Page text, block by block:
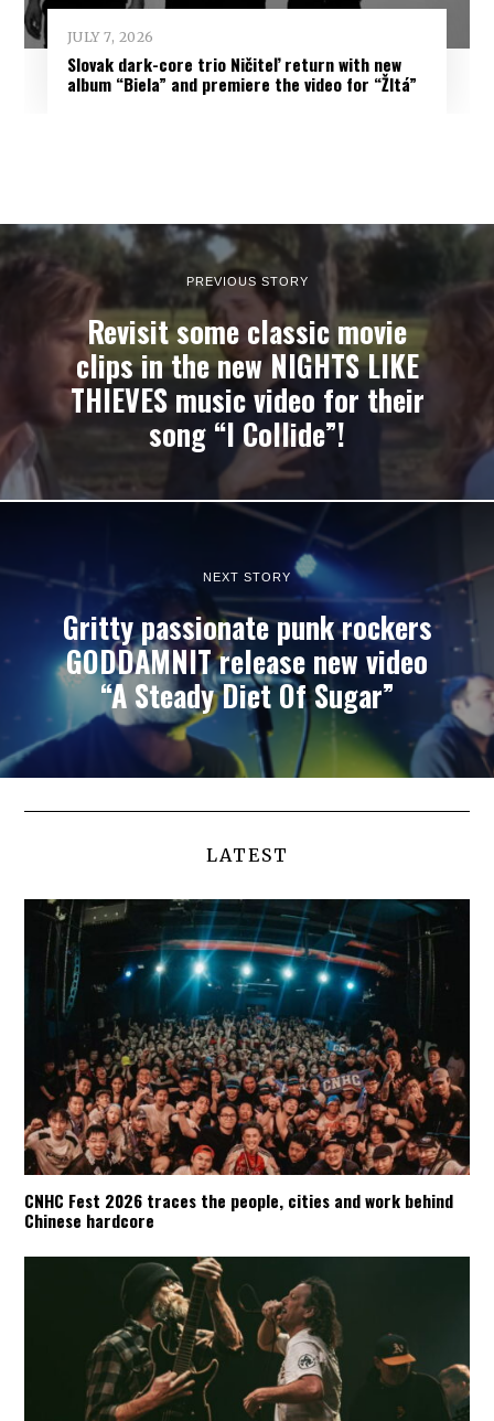
JULY 7, 2026
Slovak dark-core trio Ničiteľ return with new
album “Biela” and premiere the video for “Žltá”
PREVIOUS STORY
Revisit some classic movie
clips in the new NIGHTS LIKE
THIEVES music video for their
song “I Collide”!
NEXT STORY
Gritty passionate punk rockers
GODDAMNIT release new video
“A Steady Diet Of Sugar”
LATEST
CNHC Fest 2026 traces the people, cities and work behind
Chinese hardcore